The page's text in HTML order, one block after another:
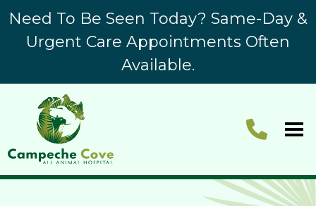
Need To Be Seen Today? Same-Day &
Urgent Care Appointments Often
Available.